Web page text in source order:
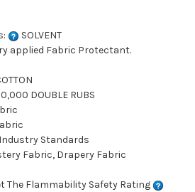
SOLVENT
applied Fabric Protectant.
DOUBLE RUBS
Standards
Fabric, Drapery Fabric
The Flammability Safety Rating